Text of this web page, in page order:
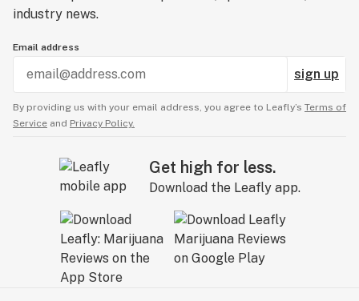
industry news.
Email address
sign up
By providing us with your email address, you agree to Leafly’s Terms of
Service and Privacy Policy.
Get high for less.
Download the Leafly app.